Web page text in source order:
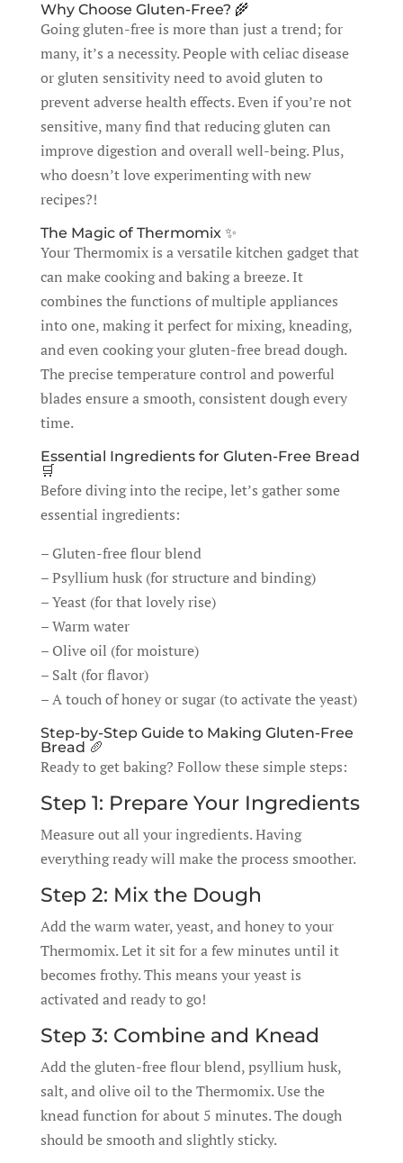
Why Choose Gluten-Free? 🌾
Going gluten-free is more than just a trend; for
many, it’s a necessity. People with celiac disease
or gluten sensitivity need to avoid gluten to
prevent adverse health effects. Even if you’re not
sensitive, many find that reducing gluten can
improve digestion and overall well-being. Plus,
who doesn’t love experimenting with new
recipes?!
The Magic of Thermomix ✨
Your Thermomix is a versatile kitchen gadget that
can make cooking and baking a breeze. It
combines the functions of multiple appliances
into one, making it perfect for mixing, kneading,
and even cooking your gluten-free bread dough.
The precise temperature control and powerful
blades ensure a smooth, consistent dough every
time.
Essential Ingredients for Gluten-Free Bread
🛒
Before diving into the recipe, let’s gather some
essential ingredients:
– Gluten-free flour blend
– Psyllium husk (for structure and binding)
– Yeast (for that lovely rise)
– Warm water
– Olive oil (for moisture)
– Salt (for flavor)
– A touch of honey or sugar (to activate the yeast)
Step-by-Step Guide to Making Gluten-Free
Bread 🥖
Ready to get baking? Follow these simple steps:
Step 1: Prepare Your Ingredients
Measure out all your ingredients. Having
everything ready will make the process smoother.
Step 2: Mix the Dough
Add the warm water, yeast, and honey to your
Thermomix. Let it sit for a few minutes until it
becomes frothy. This means your yeast is
activated and ready to go!
Step 3: Combine and Knead
Add the gluten-free flour blend, psyllium husk,
salt, and olive oil to the Thermomix. Use the
knead function for about 5 minutes. The dough
should be smooth and slightly sticky.